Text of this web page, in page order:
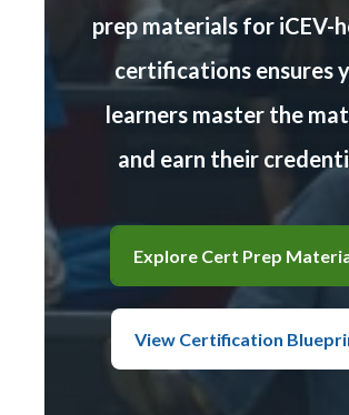
prep materials for iCEV-
certifications ensures
learners master the
and earn their
Explore Cert Prep
View Certification